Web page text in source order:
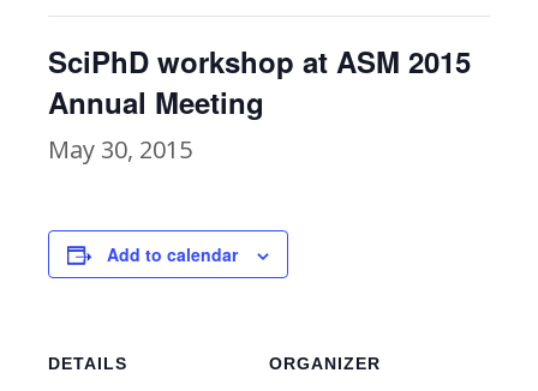
SciPhD workshop at ASM 2015
Annual Meeting
May 30, 2015
Add to calendar
DETAILS ORGANIZER